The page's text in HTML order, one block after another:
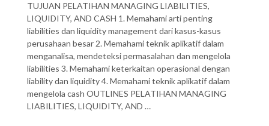
TUJUAN PELATIHAN MANAGING LIABILITIES,
LIQUIDITY, AND CASH 1. Memahami arti penting
liabilities dan liquidity management dari kasus-kasus
perusahaan besar 2. Memahami teknik aplikatif dalam
menganalisa, mendeteksi permasalahan dan mengelola
liabilities 3. Memahami keterkaitan operasional dengan
liability dan liquidity 4. Memahami teknik aplikatif dalam
mengelola cash OUTLINES PELATIHAN MANAGING
LIABILITIES, LIQUIDITY, AND …